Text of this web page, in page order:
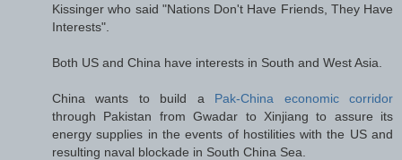
Kissinger who said "Nations Don't Have Friends, They Have
Interests".
Both US and China have interests in South and West Asia.
China wants to build a Pak-China economic corridor
through Pakistan from Gwadar to Xinjiang to assure its
energy supplies in the events of hostilities with the US and
resulting naval blockade in South China Sea.